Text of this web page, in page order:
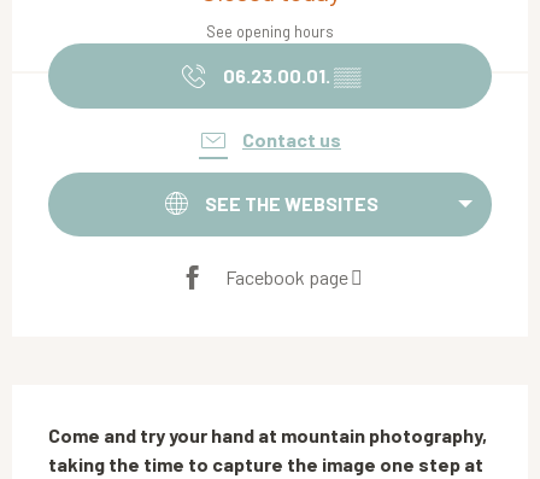
See opening hours
06.23.00.01. ▒▒
Contact us
SEE THE WEBSITES
Facebook page
Come and try your hand at mountain photography,
taking the time to capture the image one step at